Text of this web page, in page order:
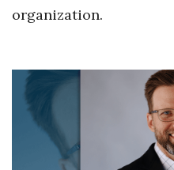
organization.